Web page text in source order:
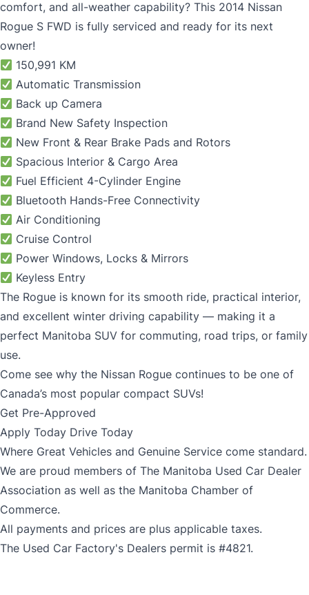
comfort, and all-weather capability? This 2014 Nissan
Rogue S FWD is fully serviced and ready for its next
owner!
150,991 KM
Automatic Transmission
Back up Camera
Brand New Safety Inspection
New Front & Rear Brake Pads and Rotors
Spacious Interior & Cargo Area
Fuel Efficient 4-Cylinder Engine
Bluetooth Hands-Free Connectivity
Air Conditioning
Cruise Control
Power Windows, Locks & Mirrors
Keyless Entry
The Rogue is known for its smooth ride, practical interior,
and excellent winter driving capability — making it a
perfect Manitoba SUV for commuting, road trips, or family
use.
Come see why the Nissan Rogue continues to be one of
Canada’s most popular compact SUVs!
Get Pre-Approved
Apply Today Drive Today
Where Great Vehicles and Genuine Service come standard.
We are proud members of The Manitoba Used Car Dealer
Association as well as the Manitoba Chamber of
Commerce.
All payments and prices are plus applicable taxes.
The Used Car Factory's Dealers permit is #4821.